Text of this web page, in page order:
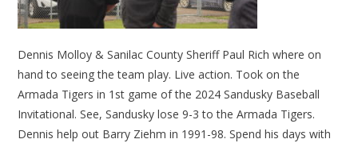
Dennis Molloy & Sanilac County Sheriff Paul Rich where on
hand to seeing the team play. Live action. Took on the
Armada Tigers in 1st game of the 2024 Sandusky Baseball
Invitational. See, Sandusky lose 9-3 to the Armada Tigers.
Dennis help out Barry Ziehm in 1991-98. Spend his days with